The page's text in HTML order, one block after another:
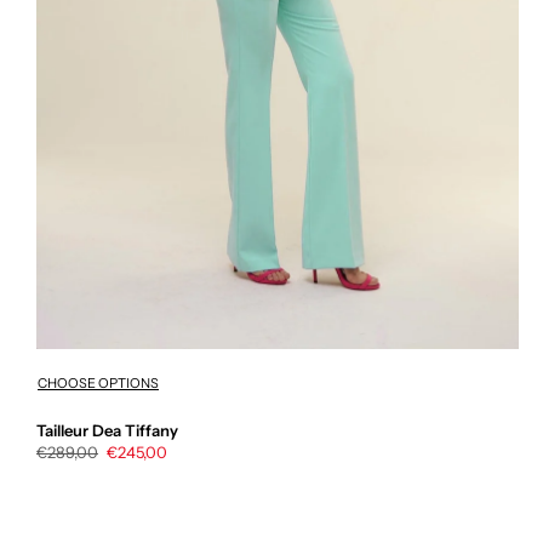
CHOOSE OPTIONS
Tailleur Dea Tiffany
Regular
€289,00 Sale
€245,00